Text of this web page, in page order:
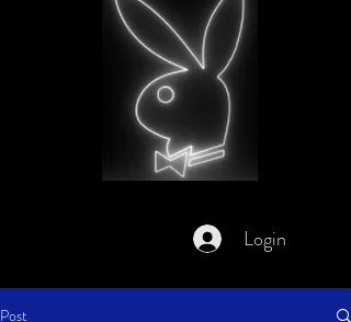
Login
Post